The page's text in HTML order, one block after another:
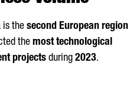
is the second European region
the most technological
projects during 2023.